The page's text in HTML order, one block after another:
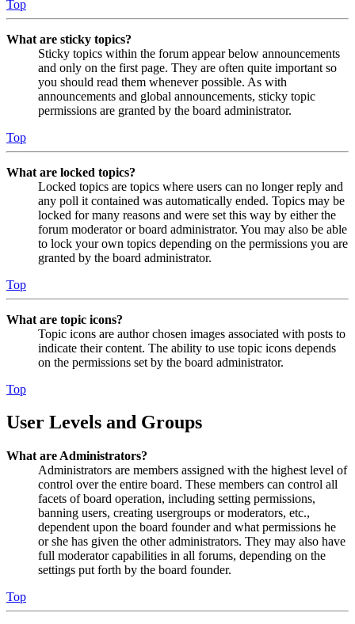
Top
What are sticky topics?
Sticky topics within the forum appear below announcements
and only on the first page. They are often quite important so
you should read them whenever possible. As with
announcements and global announcements, sticky topic
permissions are granted by the board administrator.
Top
What are locked topics?
Locked topics are topics where users can no longer reply and
any poll it contained was automatically ended. Topics may be
locked for many reasons and were set this way by either the
forum moderator or board administrator. You may also be able
to lock your own topics depending on the permissions you are
granted by the board administrator.
Top
What are topic icons?
Topic icons are author chosen images associated with posts to
indicate their content. The ability to use topic icons depends
on the permissions set by the board administrator.
Top
User Levels and Groups
What are Administrators?
Administrators are members assigned with the highest level of
control over the entire board. These members can control all
facets of board operation, including setting permissions,
banning users, creating usergroups or moderators, etc.,
dependent upon the board founder and what permissions he
or she has given the other administrators. They may also have
full moderator capabilities in all forums, depending on the
settings put forth by the board founder.
Top